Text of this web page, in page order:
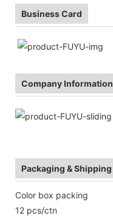
Business Card
Company Information
Packaging & Shipping
Color box packing
12 pcs/ctn